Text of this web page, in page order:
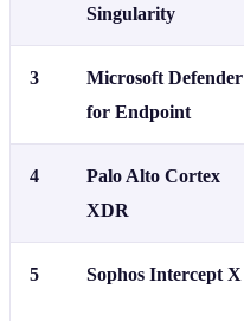
Singularity
3
Microsoft Defender
for Endpoint
4
Palo Alto Cortex
XDR
5 Sophos Intercept X